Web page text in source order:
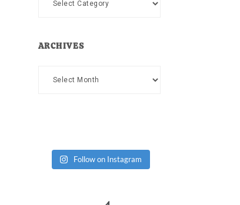
ARCHIVES
Archives
Follow on Instagram